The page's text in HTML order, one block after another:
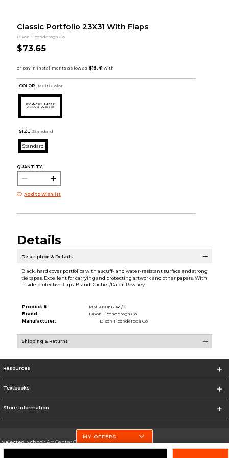
Classic Portfolio 23X31 With Flaps
Dixon Ticonderoga Co
$73.65
COLOR : Multi Color
SIZE: Standard
Standard
QUANTITY:
Add to Wishlist
Details
Description & Details
Black, hard cover portfolios with a scuff- and water-resistant surface and strong
tie tapes. Excellent for carrying and protecting artwork and other papers. With
inside protective flaps. Brand: Cachet/Daler-Rowney
Product #:
MMS000195945/0
Brand:
Dixon Ticonderoga Co
Manufacturer:
Dixon Ticonderoga Co
Shipping & Returns
Resources
Textbooks
Store Information
Selected School:Art Center College of Design
MY OFFERS